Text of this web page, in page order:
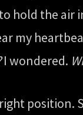
the air
my
I wondered.
position.